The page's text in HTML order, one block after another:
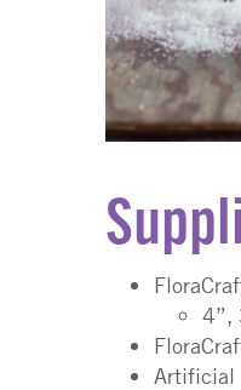
4”,
Artificial